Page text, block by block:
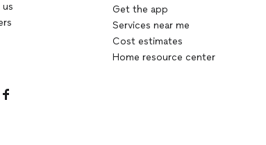
Get the app
Services near me
Cost estimates
Home resource center